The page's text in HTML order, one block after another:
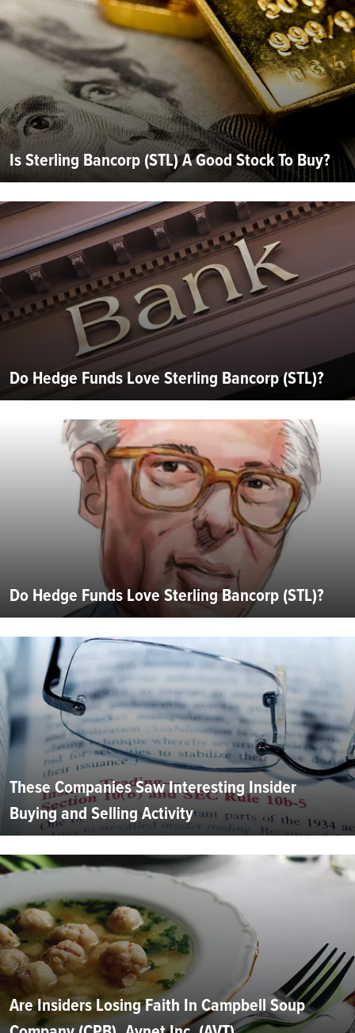
Is Sterling Bancorp (STL) A Good Stock To Buy?
Do Hedge Funds Love Sterling Bancorp (STL)?
Do Hedge Funds Love Sterling Bancorp (STL)?
These Companies Saw Interesting Insider
Buying and Selling Activity
Are Insiders Losing Faith In Campbell Soup